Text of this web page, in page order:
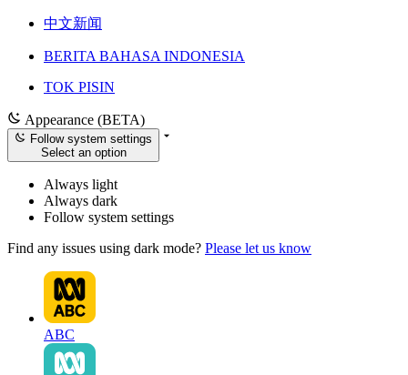
中文新闻
BERITA BAHASA INDONESIA
TOK PISIN
Appearance (BETA)
Follow system settings
Select an option
Always light
Always dark
Follow system settings
Find any issues using dark mode? Please let us know
ABC